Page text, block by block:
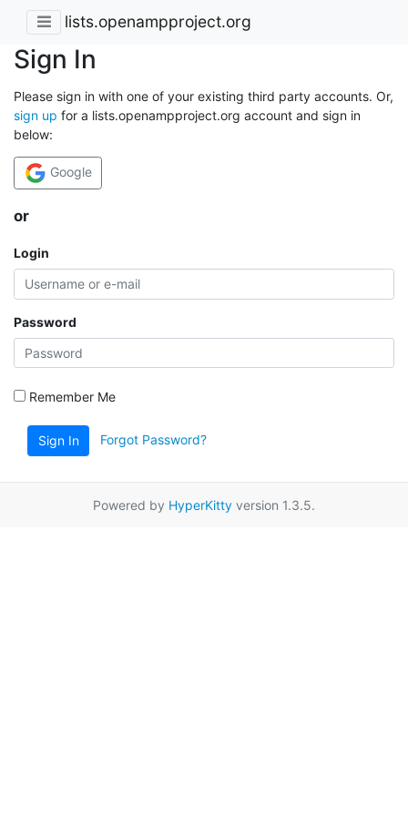
lists.openampproject.org
Sign In
Please sign in with one of your existing third party accounts. Or,
sign up for a lists.openampproject.org account and sign in
below:
Google
or
Login
Password
Remember Me
Sign In Forgot Password?
Powered by HyperKitty version 1.3.5.